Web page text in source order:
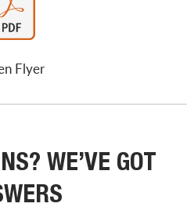
Flyer
WE’VE GOT